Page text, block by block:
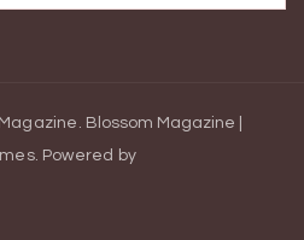
Blossom Magazine |
. Powered by